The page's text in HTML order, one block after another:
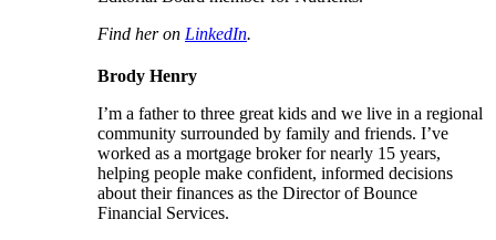
Find her on LinkedIn.
Brody Henry
I’m a father to three great kids and we live in a regional
community surrounded by family and friends. I’ve
worked as a mortgage broker for nearly 15 years,
helping people make confident, informed decisions
about their finances as the Director of Bounce
Financial Services.